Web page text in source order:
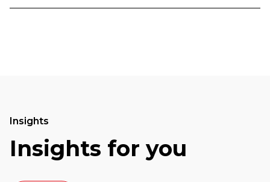
Insights
Insights for you